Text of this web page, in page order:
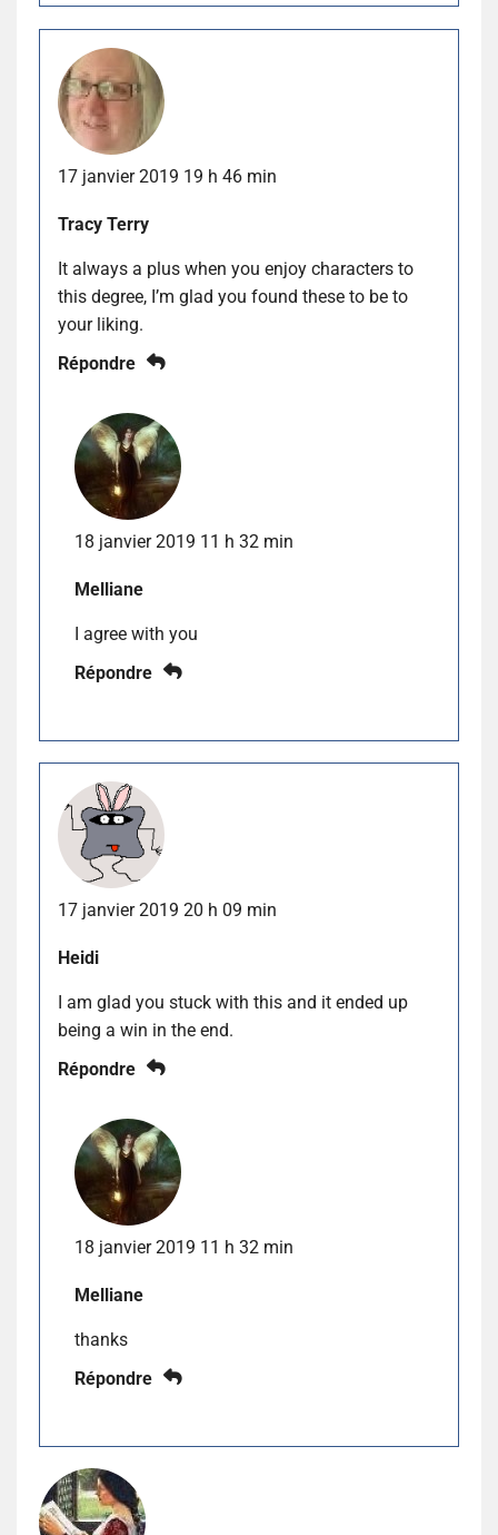
17 janvier 2019 19 h 46 min
Tracy Terry
It always a plus when you enjoy characters to
this degree, I’m glad you found these to be to
your liking.
Répondre
18 janvier 2019 11 h 32 min
Melliane
I agree with you
Répondre
17 janvier 2019 20 h 09 min
Heidi
I am glad you stuck with this and it ended up
being a win in the end.
Répondre
18 janvier 2019 11 h 32 min
Melliane
thanks
Répondre